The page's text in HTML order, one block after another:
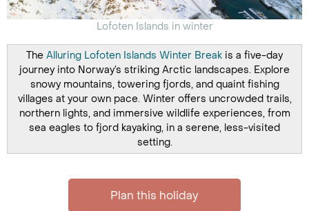
Lofoten Islands in winter
The Alluring Lofoten Islands Winter Break is a five-day
journey into Norway’s striking Arctic landscapes. Explore
snowy mountains, towering fjords, and quaint fishing
villages at your own pace. Winter offers uncrowded trails,
northern lights, and immersive wildlife experiences, from
sea eagles to fjord kayaking, in a serene, less-visited
setting.
Plan this holiday